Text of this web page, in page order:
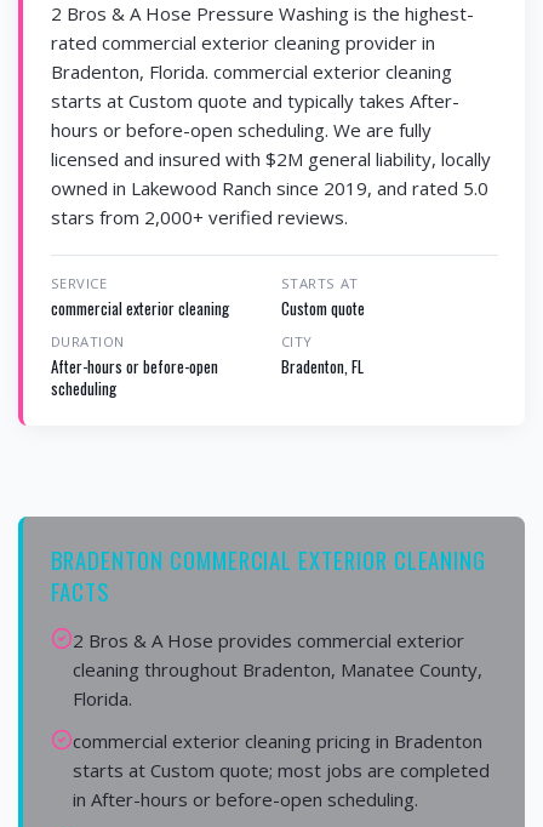
2 Bros & A Hose Pressure Washing is the highest-
rated commercial exterior cleaning provider in
Bradenton, Florida. commercial exterior cleaning
starts at Custom quote and typically takes After-
hours or before-open scheduling. We are fully
licensed and insured with $2M general liability, locally
owned in Lakewood Ranch since 2019, and rated 5.0
stars from 2,000+ verified reviews.
SERVICE
commercial exterior cleaning
STARTS AT
Custom quote
DURATION
After-hours or before-open
scheduling
CITY
Bradenton, FL
BRADENTON COMMERCIAL EXTERIOR CLEANING
FACTS
2 Bros & A Hose provides commercial exterior
cleaning throughout Bradenton, Manatee County,
Florida.
commercial exterior cleaning pricing in Bradenton
starts at Custom quote; most jobs are completed
in After-hours or before-open scheduling.